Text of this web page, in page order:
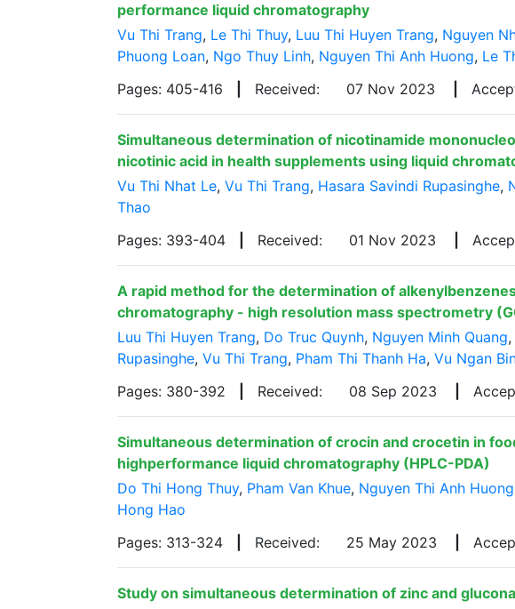
performance liquid chromatography
Vu Thi Trang, Le Thi Thuy, Luu Thi Huyen Trang, Nguyen
Phuong Loan, Ngo Thuy Linh, Nguyen Thi Anh Huong, Le
Pages: 405-416
Received: 07 Nov 2023
Simultaneous determination of nicotinamide
nicotinic acid in health supplements using liquid
Vu Thi Nhat Le, Vu Thi Trang, Hasara Savindi Rupasinghe,
Thao
Pages: 393-404
Received: 01 Nov 2023
A rapid method for the determination of
chromatography - high resolution mass spectrometry
Luu Thi Huyen Trang, Do Truc Quynh, Nguyen Minh Quang,
Rupasinghe, Vu Thi Trang, Pham Thi Thanh Ha, Vu Ngan
Pages: 380-392
Received: 08 Sep 2023
Simultaneous determination of crocin and crocetin in
highperformance liquid chromatography (HPLC-PDA)
Do Thi Hong Thuy, Pham Van Khue, Nguyen Thi Anh Huong
Hong Hao
Pages: 313-324
Received: 25 May 2023
Study on simultaneous determination of zinc and